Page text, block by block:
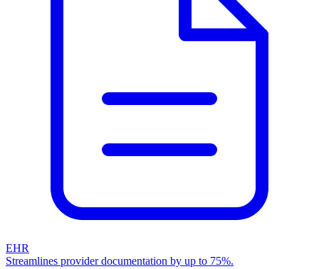
EHR
Streamlines provider documentation by up to 75%.